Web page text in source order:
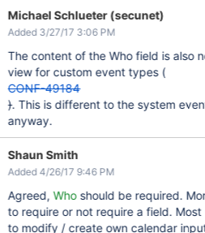
Michael Schlueter (secunet)
Added 3/27/17 3:06 PM
The content of the Who field is also
view for custom event types (
CONF-49184
). This is different to the system
anyway.
Shaun Smith
Added 4/26/17 9:46 PM
Agreed,Whoshould be required.
to require or not require a field.
to modify / create own calendar